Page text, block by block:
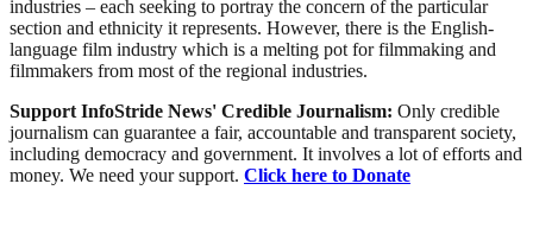
industries – each seeking to portray the concern of the particular
section and ethnicity it represents. However, there is the English-
language film industry which is a melting pot for filmmaking and
filmmakers from most of the regional industries.
Support InfoStride News' Credible Journalism: Only credible
journalism can guarantee a fair, accountable and transparent society,
including democracy and government. It involves a lot of efforts and
money. We need your support. Click here to Donate